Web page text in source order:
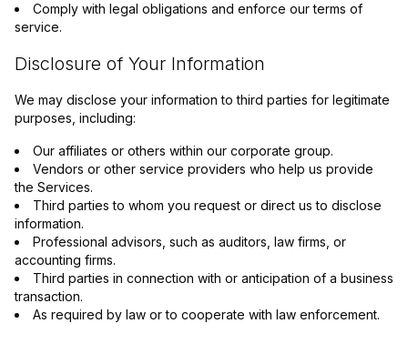
Comply with legal obligations and enforce our terms of
service.
Disclosure of Your Information
We may disclose your information to third parties for legitimate
purposes, including:
Our affiliates or others within our corporate group.
Vendors or other service providers who help us provide
the Services.
Third parties to whom you request or direct us to disclose
information.
Professional advisors, such as auditors, law firms, or
accounting firms.
Third parties in connection with or anticipation of a business
transaction.
As required by law or to cooperate with law enforcement.